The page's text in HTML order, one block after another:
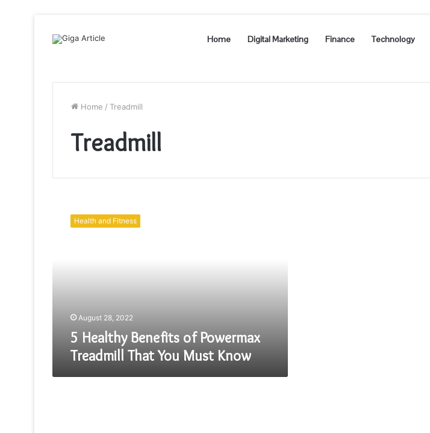
Home Digital Marketing Finance Technology
Home / Treadmill
Treadmill
Healthy
Benefits
Know
Health and Fitness
August 28, 2022
5 Healthy Benefits of Powermax
Treadmill That You Must Know